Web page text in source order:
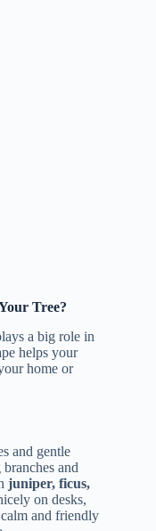
Tree?
a big role in
helps your
home or
and gentle
and
juniper, ficus,
on desks,
and friendly